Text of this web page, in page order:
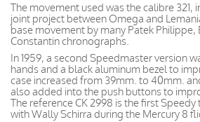
The movement used was the calibre 321,
joint project between Omega and
base movement by many Patek Philippe,
Constantin chronographs.
In 1959, a second Speedmaster version
hands and a black aluminum bezel to
case increased from 39mm. to 40mm.
also added into the push buttons to
The reference CK 2998 is the first
with Wally Schirra during the Mercury 8